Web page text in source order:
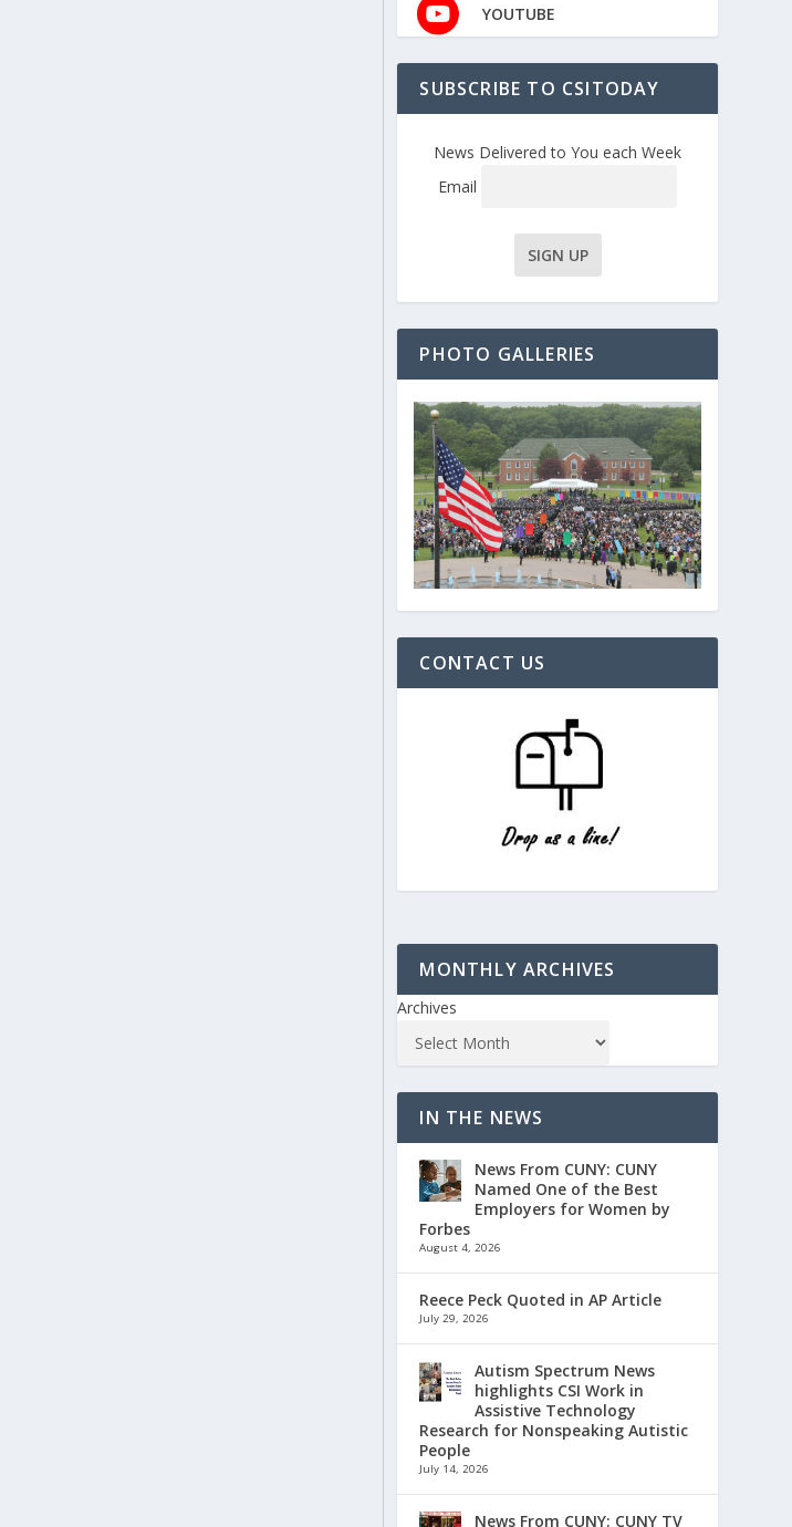
YOUTUBE
SUBSCRIBE TO CSITODAY
News Delivered to You each Week
Email
PHOTO GALLERIES
CONTACT US
MONTHLY ARCHIVES
Archives
IN THE NEWS
News From CUNY: CUNY
Named One of the Best
Employers for Women by
Forbes
August 4, 2026
Reece Peck Quoted in AP Article
July 29, 2026
Autism Spectrum News
highlights CSI Work in
Assistive Technology
Research for Nonspeaking Autistic
People
July 14, 2026
News From CUNY: CUNY TV